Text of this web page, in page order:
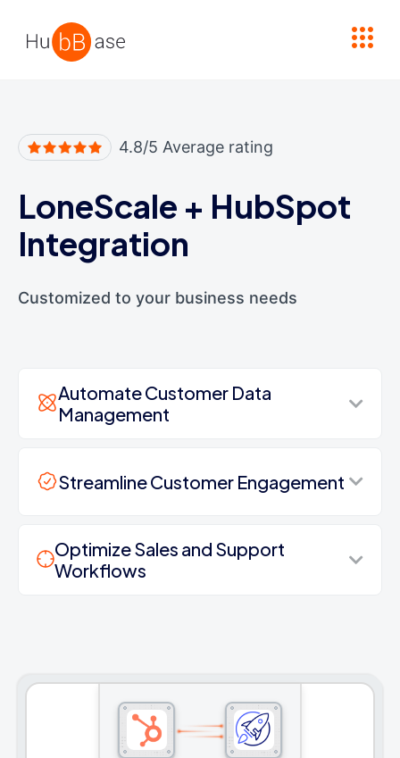
4.8/5 Average rating
LoneScale + HubSpot
Integration
Customized to your business needs
Automate Customer Data
Management
Streamline Customer Engagement
Optimize Sales and Support
Workflows